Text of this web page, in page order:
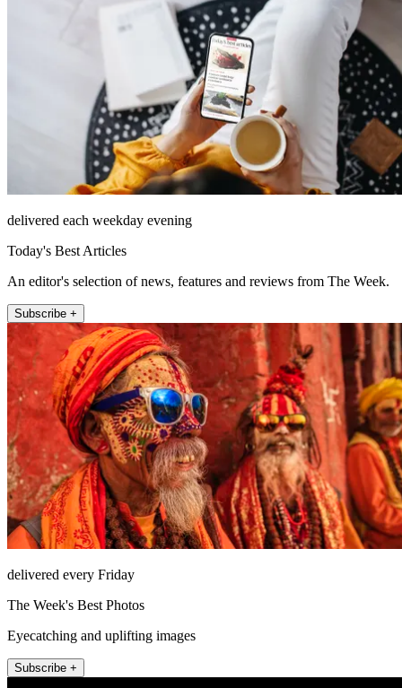
delivered each weekday evening
Today's Best Articles
An editor's selection of news, features and reviews from The Week.
Subscribe +
delivered every Friday
The Week's Best Photos
Eyecatching and uplifting images
Subscribe +